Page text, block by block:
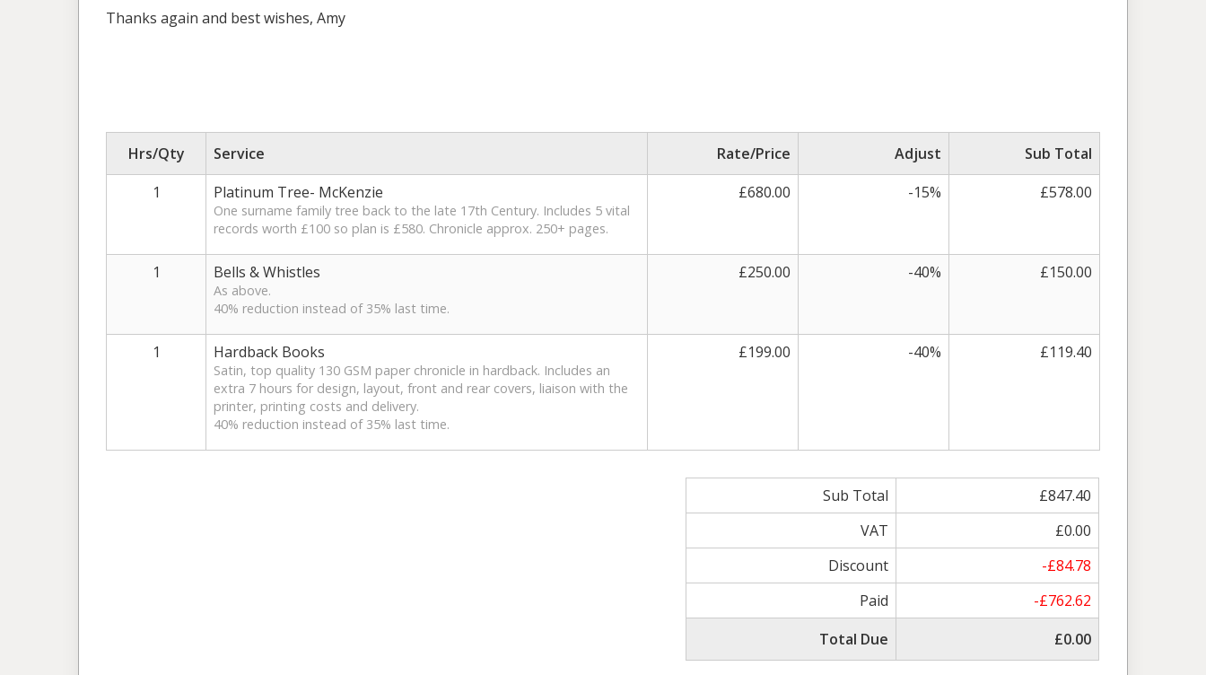
Thanks again and best wishes, Amy
Hrs/Qty Service Rate/Price Adjust
Sub Total
1
Platinum Tree- McKenzie
One surname family tree back to the late 17th Century. Includes 5 vital
records worth £100 so plan is £580. Chronicle approx. 250+ pages.
£680.00 -15% £578.00
1 Bells & Whistles
As above.
40% reduction instead of 35% last time.
£250.00 -40% £150.00
1 Hardback Books
Satin, top quality 130 GSM paper chronicle in hardback. Includes an
extra 7 hours for design, layout, front and rear covers, liaison with the
printer, printing costs and delivery.
40% reduction instead of 35% last time.
£199.00 -40% £119.40
Sub Total
£847.40
VAT
£0.00
Discount
-£84.78
Paid
-£762.62
Total Due
£0.00